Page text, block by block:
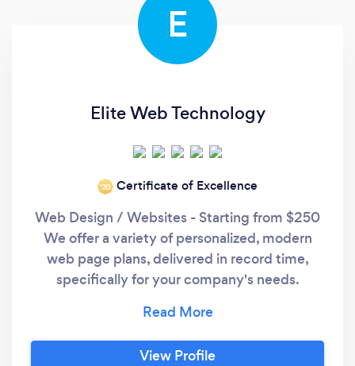
E
Elite Web Technology
‘20 Certificate of Excellence
Web Design / Websites - Starting from $250
We offer a variety of personalized, modern
web page plans, delivered in record time,
specifically for your company's needs.
high-quality designs developed effectively
and innovatively with cutting-edge strategies
according to your vision and current trends.
View Profile